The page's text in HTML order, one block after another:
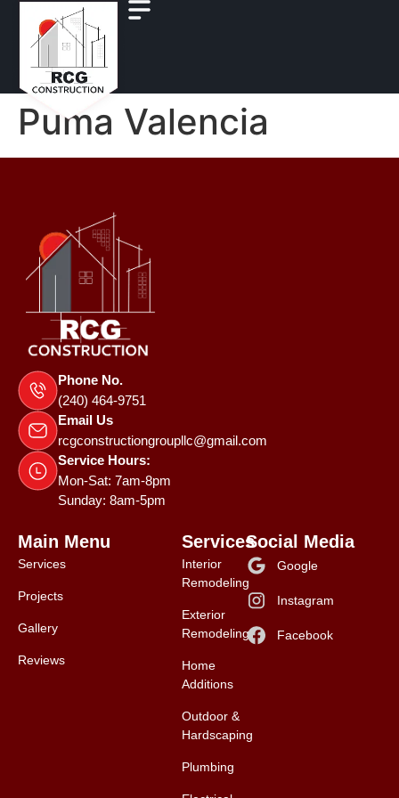
Puma Valencia
Phone No.
(240) 464-9751
Email Us
rcgconstructiongroupllc@gmail.com
Service Hours:
Mon-Sat: 7am-8pm
Sunday: 8am-5pm
Main Menu
Services
Projects
Gallery
Reviews
Services
Interior
Remodeling
Exterior
Remodeling
Home
Additions
Outdoor &
Hardscaping
Plumbing
Social Media
Google
Instagram
Facebook